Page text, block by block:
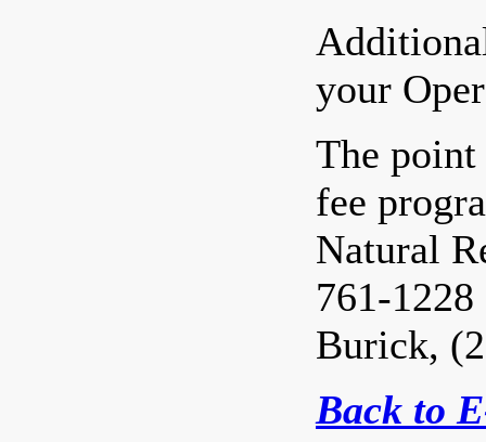
your
The point
fee
Natural
761-
Burick,
Back to